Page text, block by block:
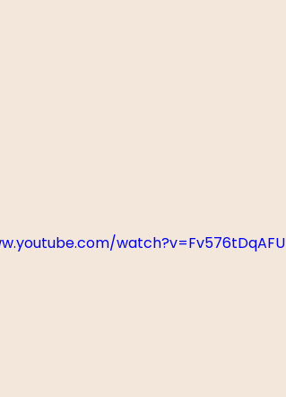
watch?v=Fv576tDqAFU